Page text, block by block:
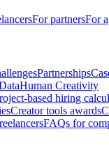
For partnersFor
Partnerships
Human Creativity
based hiring
Creator tools awards
FAQs for